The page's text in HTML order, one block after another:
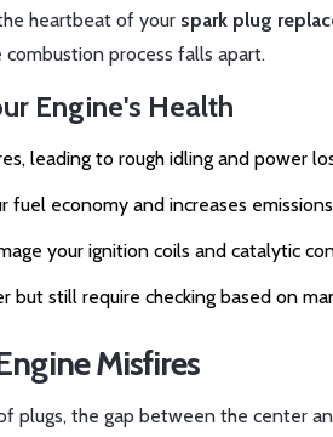
heartbeat of your spark plug
process falls apart.
Engine's Health
leading to rough idling and power
fuel economy and increases
your ignition coils and catalytic
but still require checking based on
Misfires
plugs, the gap between the center